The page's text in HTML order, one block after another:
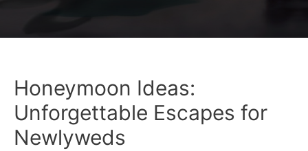
Honeymoon Ideas:
Unforgettable Escapes for
Newlyweds